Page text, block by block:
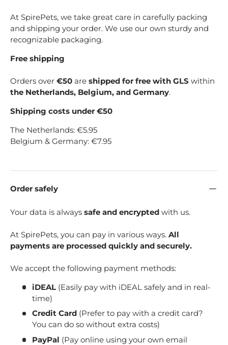
At SpirePets, we take great care in carefully packing
and shipping your order. We use our own sturdy and
recognizable packaging.
Free shipping
Orders over €50 are shipped for free with GLS within
the Netherlands, Belgium, and Germany.
Shipping costs under €50
The Netherlands: €5.95
Belgium & Germany: €7.95
Order safely
Your data is always safe and encrypted with us.
At SpirePets, you can pay in various ways. All
payments are processed quickly and securely.
We accept the following payment methods:
iDEAL (Easily pay with iDEAL safely and in real-
time)
Credit Card(Prefer to pay with a credit card?
You can do so without extra costs)
PayPal (Pay online using your own email